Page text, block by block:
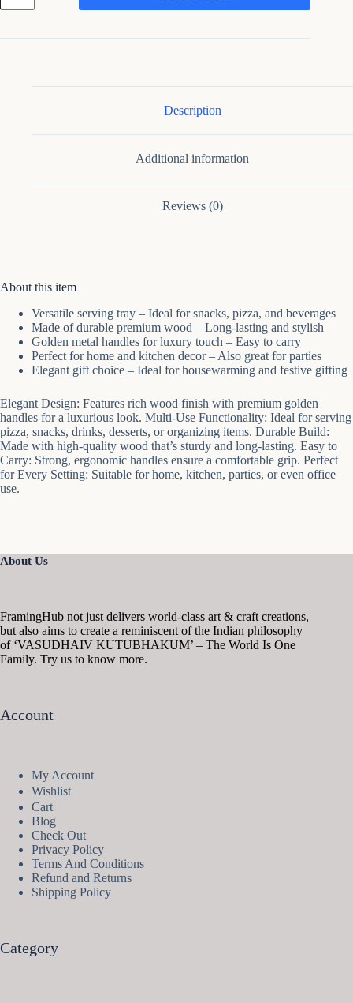
Serving
with
Description
Additional information
Reviews (0)
About this item
Versatile serving tray – Ideal for snacks, pizza, and beverages
Made of durable premium wood – Long-lasting and stylish
Golden metal handles for luxury touch – Easy to carry
Perfect for home and kitchen decor – Also great for parties
Elegant gift choice – Ideal for housewarming and festive gifting
Elegant Design: Features rich wood finish with premium golden
handles for a luxurious look. Multi-Use Functionality: Ideal for serving
pizza, snacks, drinks, desserts, or organizing items. Durable Build:
Made with high-quality wood that’s sturdy and long-lasting. Easy to
Carry: Strong, ergonomic handles ensure a comfortable grip. Perfect
for Every Setting: Suitable for home, kitchen, parties, or even office
use.
About Us
FramingHub not just delivers world-class art & craft creations,
but also aims to create a reminiscent of the Indian philosophy
of ‘VASUDHAIV KUTUBHAKUM’ – The World Is One
Family. Try us to know more.
Account
My Account
Wishlist
Cart
Blog
Check Out
Privacy Policy
Terms And Conditions
Refund and Returns
Shipping Policy
Category